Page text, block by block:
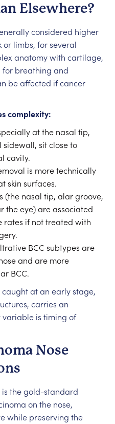
Elsewhere?
considered higher
or limbs, for several
anatomy with cartilage,
for breathing and
be affected if cancer
complexity:
at the nasal tip,
sit close to
cavity.
is more technically
skin surfaces.
(the nasal tip, alar groove,
the eye) are associated
rates if not treated with
BCC subtypes are
and are more
BCC.
at an early stage,
carries an
variable is timing of
Nose
the gold-standard
on the nose,
while preserving the